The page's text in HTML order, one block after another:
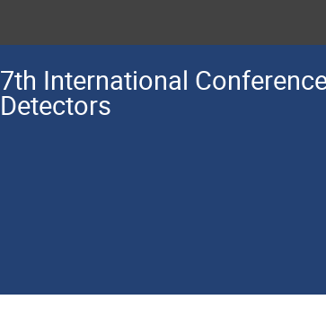
7th International
Detectors